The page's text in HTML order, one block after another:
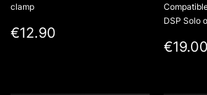
clamp
€12.90
DSP Solo
€19.00